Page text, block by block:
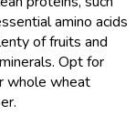
amino acids
of fruits and
Opt for
whole wheat